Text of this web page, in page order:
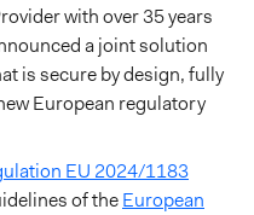
with over 35 years
a joint solution
is secure by design, fully
European regulatory
EU 2024/1183
of theEuropean